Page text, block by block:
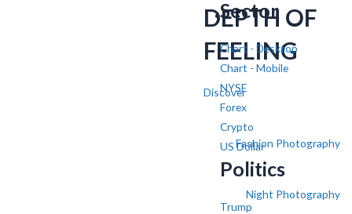
Sector
Chart - Desktop
Chart - Mobile
NYSE
Forex
Crypto
US Dollar
Politics
Trump
DEPTH OF
FEELING
Discover
Fashion Photography
Night Photography